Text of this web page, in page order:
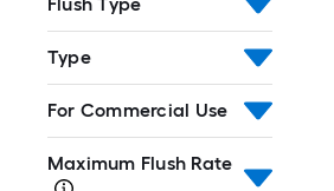
Type
For Commercial Use
Maximum Flush Rate